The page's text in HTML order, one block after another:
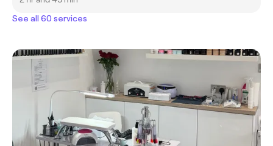
See all 60 services